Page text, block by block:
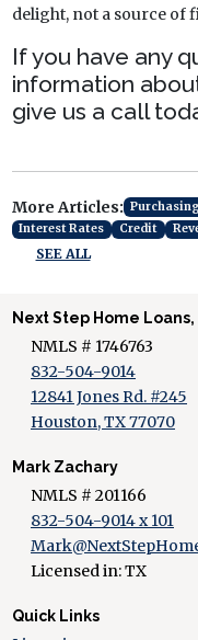
delight, not a source of
If you have any
information
give us a call
More Articles:
Interest Rates
Credit
SEE ALL
Next Step Home Loans,
NMLS # 1746763
832-504-9014
12841 Jones Rd. #245
Houston, TX 77070
Mark Zachary
NMLS # 201166
832-504-9014 x 101
Licensed in: TX
Quick Links